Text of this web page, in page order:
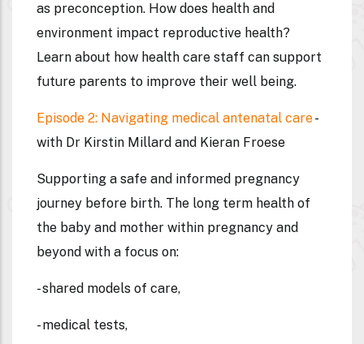
as preconception. How does health and
environment impact reproductive health?
Learn about how health care staff can support
future parents to improve their well being.
Episode 2: Navigating medical antenatal care-
with Dr Kirstin Millard and Kieran Froese
Supporting a safe and informed pregnancy
journey before birth. The long term health of
the baby and mother within pregnancy and
beyond with a focus on:
- shared models of care,
- medical tests,